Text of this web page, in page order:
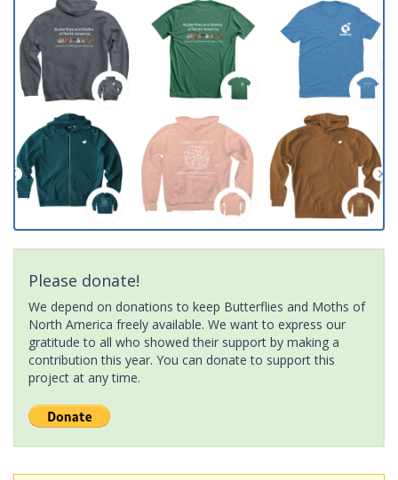
Please donate!
We depend on donations to keep Butterflies and Moths of
North America freely available. We want to express our
gratitude to all who showed their support by making a
contribution this year. You can donate to support this
project at any time.